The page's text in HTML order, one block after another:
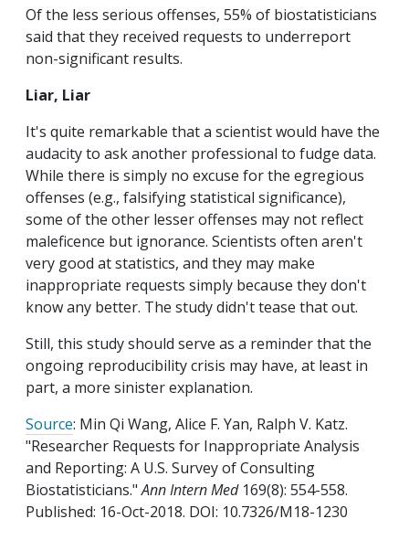
Of the less serious offenses, 55% of biostatisticians
said that they received requests to underreport
non-significant results.
Liar, Liar
It's quite remarkable that a scientist would have the
audacity to ask another professional to fudge data.
While there is simply no excuse for the egregious
offenses (e.g., falsifying statistical significance),
some of the other lesser offenses may not reflect
maleficence but ignorance. Scientists often aren't
very good at statistics, and they may make
inappropriate requests simply because they don't
know any better. The study didn't tease that out.
Still, this study should serve as a reminder that the
ongoing reproducibility crisis may have, at least in
part, a more sinister explanation.
Source: Min Qi Wang, Alice F. Yan, Ralph V. Katz.
"Researcher Requests for Inappropriate Analysis
and Reporting: A U.S. Survey of Consulting
Biostatisticians."Ann Intern Med169(8): 554-558.
Published: 16-Oct-2018. DOI: 10.7326/M18-1230